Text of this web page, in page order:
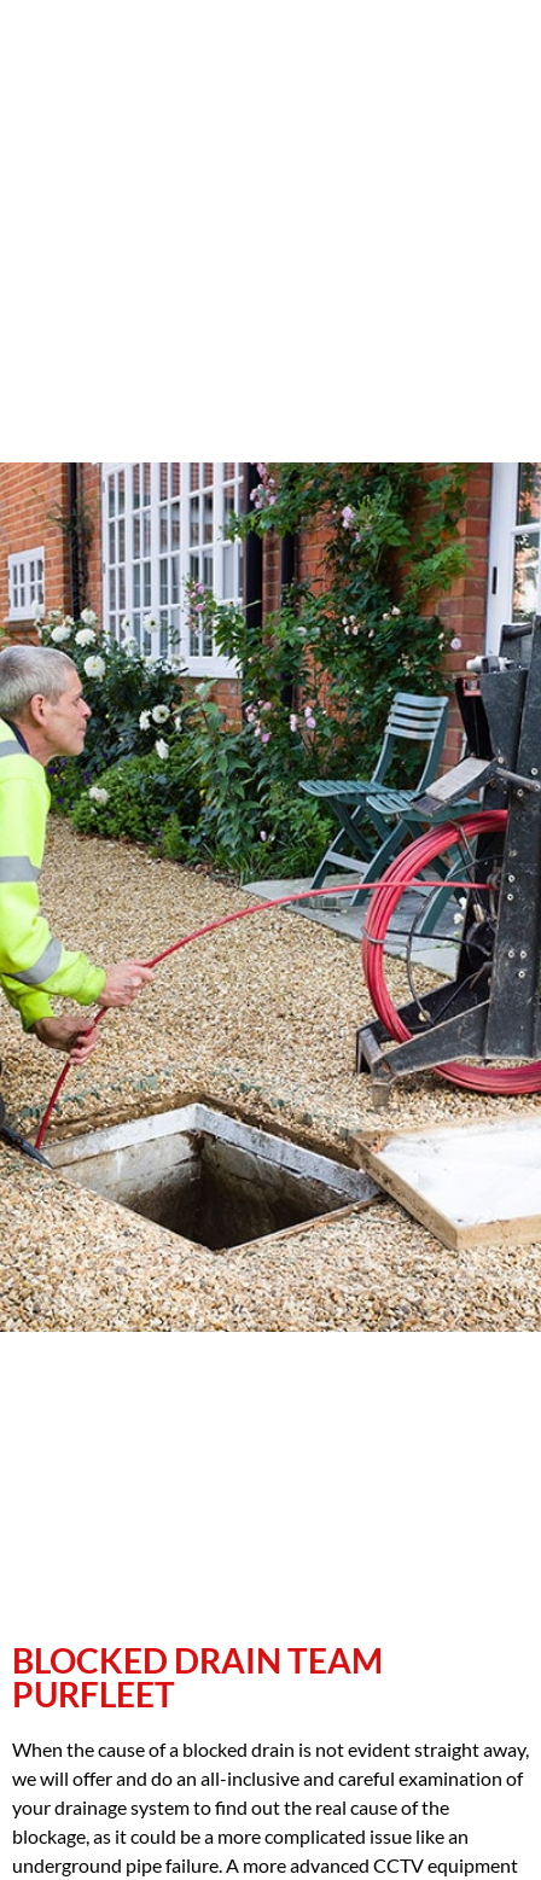
BLOCKED DRAIN TEAM
PURFLEET
When the cause of a blocked drain is not evident straight away,
we will offer and do an all-inclusive and careful examination of
your drainage system to find out the real cause of the
blockage, as it could be a more complicated issue like an
underground pipe failure. A more advanced CCTV equipment